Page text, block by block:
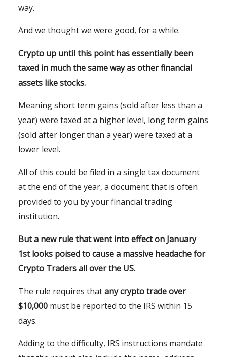
way.
And we thought we were good, for a while.
Crypto up until this point has essentially been
taxed in much the same way as other financial
assets like stocks.
Meaning short term gains (sold after less than a
year) were taxed at a higher level, long term gains
(sold after longer than a year) were taxed at a
lower level.
All of this could be filed in a single tax document
at the end of the year, a document that is often
provided to you by your financial trading
institution.
But a new rule that went into effect on January
1st looks poised to cause a massive headache for
Crypto Traders all over the US.
The rule requires thatany crypto trade over
$10,000 must be reported to the IRS within 15
days.
Adding to the difficulty, IRS instructions mandate